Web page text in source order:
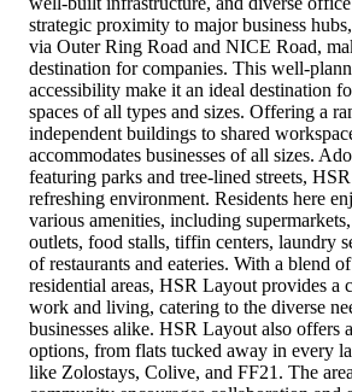
strategic proximity to major business
via Outer Ring Road and NICE Road,
destination for companies. This well-
accessibility make it an ideal destination
spaces of all types and sizes. Offering a
independent buildings to shared
accommodates businesses of all sizes.
featuring parks and tree-lined streets,
refreshing environment. Residents here
various amenities, including
outlets, food stalls, tiffin centers, laundry
of restaurants and eateries. With a blend
residential areas, HSR Layout provides a
work and living, catering to the diverse
businesses alike. HSR Layout also offers
options, from flats tucked away in every
like Zolostays, Colive, and FF21. The